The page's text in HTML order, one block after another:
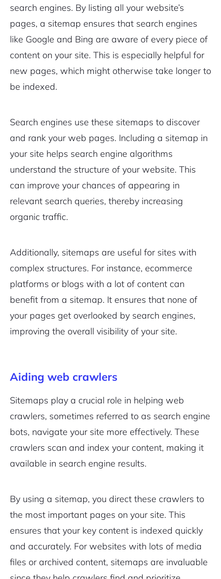
search engines. By listing all your website’s
pages, a sitemap ensures that search engines
like Google and Bing are aware of every piece of
content on your site. This is especially helpful for
new pages, which might otherwise take longer to
be indexed.
Search engines use these sitemaps to discover
and rank your web pages. Including a sitemap in
your site helps search engine algorithms
understand the structure of your website. This
can improve your chances of appearing in
relevant search queries, thereby increasing
organic traffic.
Additionally, sitemaps are useful for sites with
complex structures. For instance, ecommerce
platforms or blogs with a lot of content can
benefit from a sitemap. It ensures that none of
your pages get overlooked by search engines,
improving the overall visibility of your site.
Aiding web crawlers
Sitemaps play a crucial role in helping web
crawlers, sometimes referred to as search engine
bots, navigate your site more effectively. These
crawlers scan and index your content, making it
available in search engine results.
By using a sitemap, you direct these crawlers to
the most important pages on your site. This
ensures that your key content is indexed quickly
and accurately. For websites with lots of media
files or archived content, sitemaps are invaluable
Sign up with Email
Sign Up
Privacy Policy
Pair with Figma
Cancel